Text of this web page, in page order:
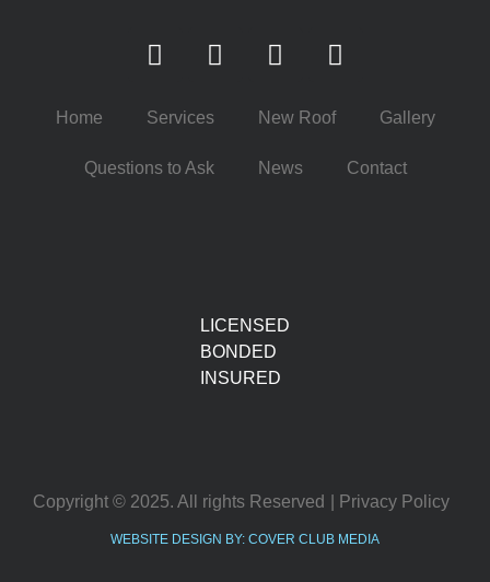
Home Services New Roof Gallery
Questions to Ask News Contact
LICENSED
BONDED
INSURED
Copyright © 2025. All rights Reserved | Privacy Policy
WEBSITE DESIGN BY: COVER CLUB MEDIA